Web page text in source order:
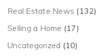
Real Estate News (132)
Selling a Home (17)
Uncategorized (10)